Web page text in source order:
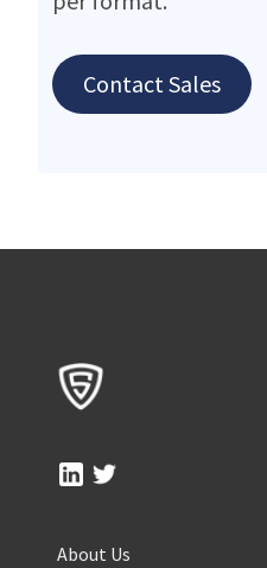
Contact Sales
About Us